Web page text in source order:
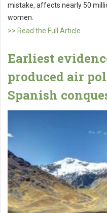
mistake, affects nearly 50
women.
>> Read the Full Article
Earliest
produced air
Spanish